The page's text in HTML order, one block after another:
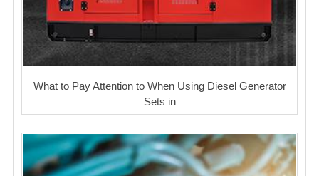
What to Pay Attention to When Using Diesel Generator
Sets in